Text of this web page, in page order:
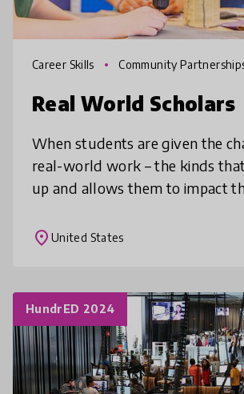
Career Skills Community
Real World Scholars
When students are given the
real-world work – the kinds
up and allows them to impact
That’s why we created EdCorps,
place United States
HundrED 2024